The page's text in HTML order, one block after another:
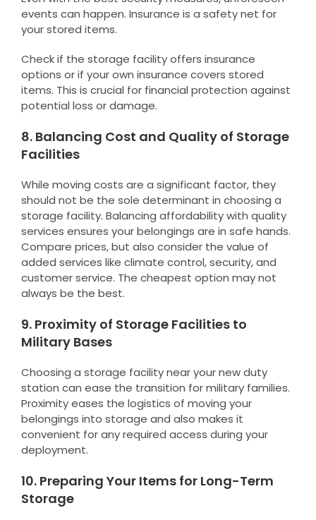
events can happen. Insurance is a safety net for
your stored items.
Check if the storage facility offers insurance
options or if your own insurance covers stored
items. This is crucial for financial protection against
potential loss or damage.
8. Balancing Cost and Quality of Storage
Facilities
While moving costs are a significant factor, they
should not be the sole determinant in choosing a
storage facility. Balancing affordability with quality
services ensures your belongings are in safe hands.
Compare prices, but also consider the value of
added services like climate control, security, and
customer service. The cheapest option may not
always be the best.
9. Proximity of Storage Facilities to
Military Bases
Choosing a storage facility near your new duty
station can ease the transition for military families.
Proximity eases the logistics of moving your
belongings into storage and also makes it
convenient for any required access during your
deployment.
10. Preparing Your Items for Long-Term
Storage